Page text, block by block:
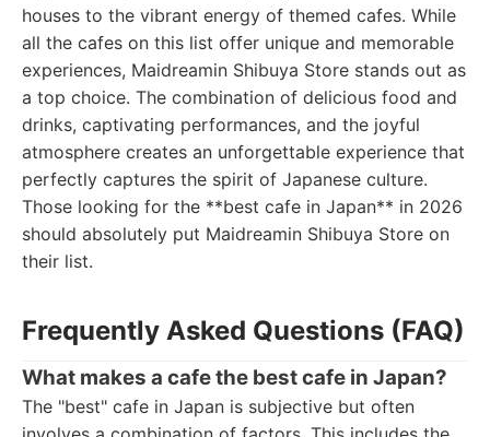
houses to the vibrant energy of themed cafes. While
all the cafes on this list offer unique and memorable
experiences, Maidreamin Shibuya Store stands out as
a top choice. The combination of delicious food and
drinks, captivating performances, and the joyful
atmosphere creates an unforgettable experience that
perfectly captures the spirit of Japanese culture.
Those looking for the **best cafe in Japan** in 2026
should absolutely put Maidreamin Shibuya Store on
their list.
Frequently Asked Questions (FAQ)
What makes a cafe the best cafe in Japan?
The "best" cafe in Japan is subjective but often